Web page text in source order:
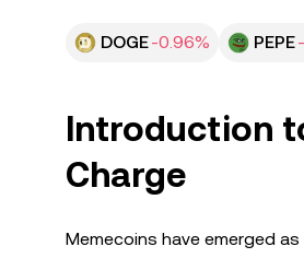
DOGE-0.96% PEPE
Introduction
Charge
Memecoins have emerged